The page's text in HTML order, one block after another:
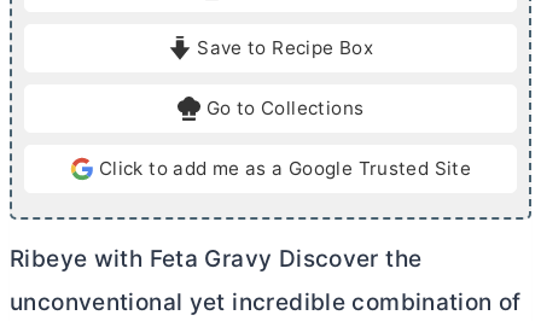
Save to Recipe Box
Go to Collections
Click to add me as a Google Trusted Site
Ribeye with Feta Gravy Discover the
unconventional yet incredible combination of